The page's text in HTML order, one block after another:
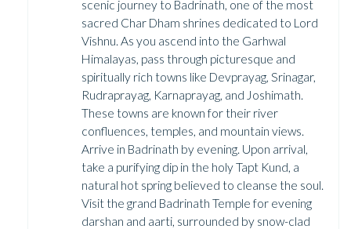
scenic journey to Badrinath, one of the most
sacred Char Dham shrines dedicated to Lord
Vishnu. As you ascend into the Garhwal
Himalayas, pass through picturesque and
spiritually rich towns like Devprayag, Srinagar,
Rudraprayag, Karnaprayag, and Joshimath.
These towns are known for their river
confluences, temples, and mountain views.
Arrive in Badrinath by evening. Upon arrival,
take a purifying dip in the holy Tapt Kund, a
natural hot spring believed to cleanse the soul.
Visit the grand Badrinath Temple for evening
darshan and aarti, surrounded by snow-clad